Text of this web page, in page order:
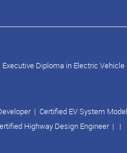
Executive Diploma in Electric
| Certified EV System
Highway Design Engineer| | |